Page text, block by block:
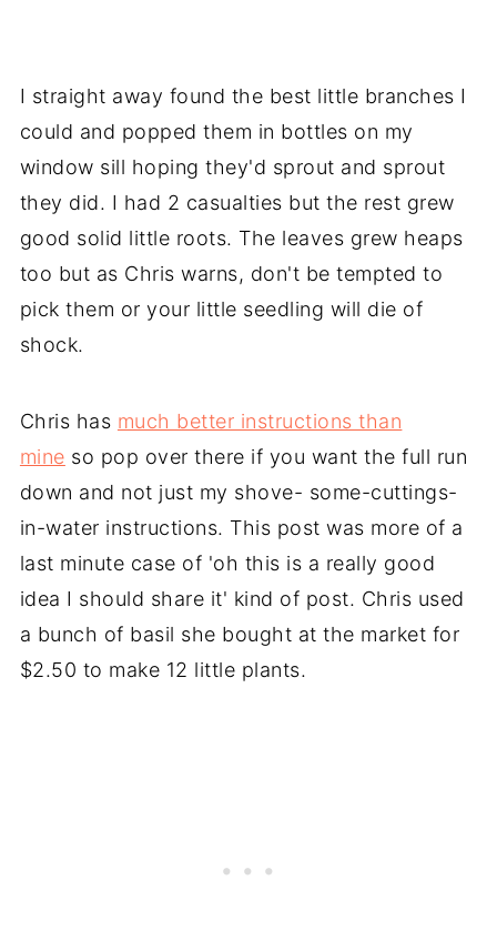
I straight away found the best little branches I
could and popped them in bottles on my
window sill hoping they'd sprout and sprout
they did. I had 2 casualties but the rest grew
good solid little roots. The leaves grew heaps
too but as Chris warns, don't be tempted to
pick them or your little seedling will die of
shock.
Chris has much better instructions than
mine so pop over there if you want the full run
down and not just my shove- some-cuttings-
in-water instructions. This post was more of a
last minute case of 'oh this is a really good
idea I should share it' kind of post. Chris used
a bunch of basil she bought at the market for
$2.50 to make 12 little plants.